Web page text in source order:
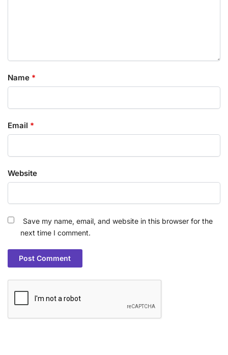
Name *
Email *
Website
Save my name, email, and website in this browser for the
next time I comment.